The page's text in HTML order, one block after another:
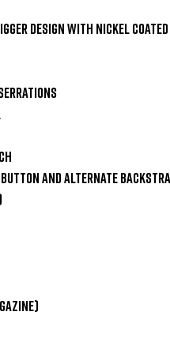
Design with nickel
Button and Alternate